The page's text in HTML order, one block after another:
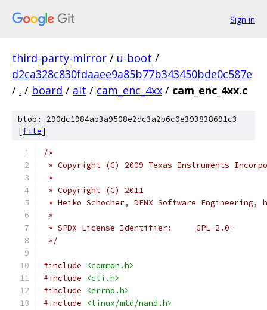
Sign in
third-party-mirror / u-boot /
d2ca328c830fdaaee9a85b77b343450bde0c587e
/ . / board / ait / cam_enc_4xx / cam_enc_4xx.c
blob: 290dc1984ab3a9508e2dc3a2b6c0e393838691c3
[file]
/*
* Copyright (C) 2009 Texas Instruments
*
* Copyright (C) 2011
* Heiko Schocher, DENX Software Engineering,
*
* SPDX-License-Identifier:	GPL-2.0+
*/
#include
<common.h>
#include
<cli.h>
#include
<errno.h>
#include
<linux/mtd/nand.h>